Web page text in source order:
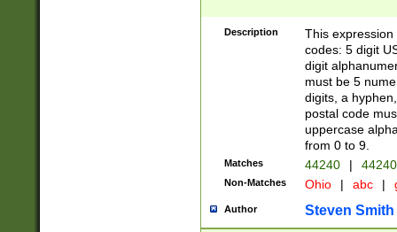
Description
This
codes: 5 digit
digit
must be 5
digits, a
postal code
uppercase
from 0 to 9.
Matches 44240 |
Non-Matches Ohio | abc |
Author Steven Smith